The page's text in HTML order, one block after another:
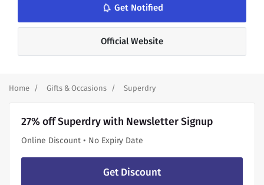
notifications_none Get Notified
Official Website
Home Gifts & Occasions Superdry
27% off Superdry with Newsletter Signup
Online Discount • No Expiry Date
Get Discount